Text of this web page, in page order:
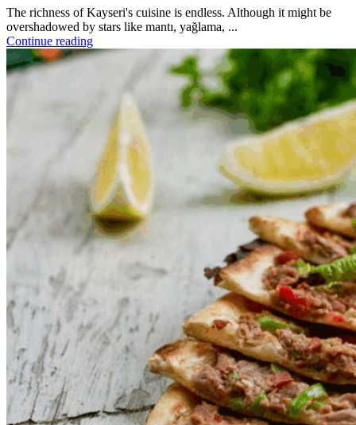
The richness of Kayseri's cuisine is endless. Although it might be
overshadowed by stars like mantı, yağlama, ...
Continue reading